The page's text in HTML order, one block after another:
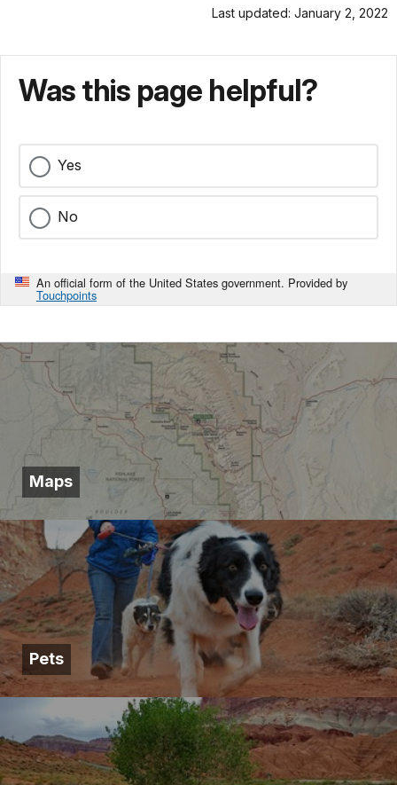
Last updated: January 2, 2022
Was this page helpful?
Yes
No
An official form of the United States government. Provided by
Touchpoints
Maps
Pets